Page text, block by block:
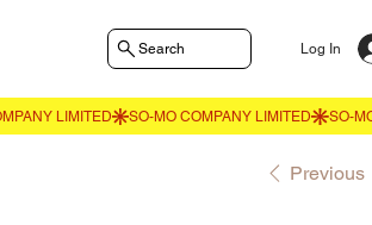
Search Log In
Previous